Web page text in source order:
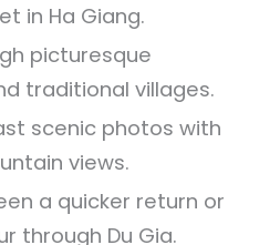
in Ha Giang.
picturesque
traditional villages.
scenic photos with
views.
a quicker return or
through Du Gia.